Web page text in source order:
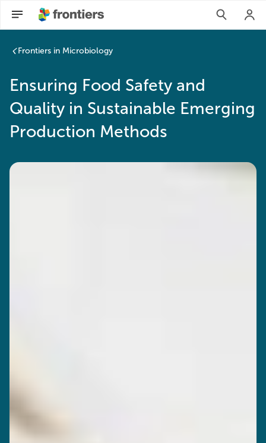
Frontiers in Microbiology
Ensuring Food Safety and
Quality in Sustainable Emerging
Production Methods